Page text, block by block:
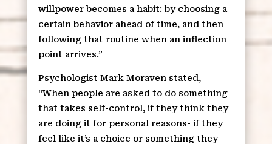
willpower becomes a habit: by choosing a
certain behavior ahead of time, and then
following that routine when an inflection
point arrives.”
Psychologist Mark Moraven stated,
“When people are asked to do something
that takes self-control, if they think they
are doing it for personal reasons- if they
feel like it’s a choice or something they